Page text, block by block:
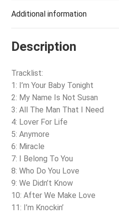
Additional information
Description
Tracklist:
1: I’m Your Baby Tonight
2: My Name Is Not Susan
3: All The Man That I Need
4: Lover For Life
5: Anymore
6: Miracle
7: I Belong To You
8: Who Do You Love
9: We Didn’t Know
10: After We Make Love
11: I’m Knockin’